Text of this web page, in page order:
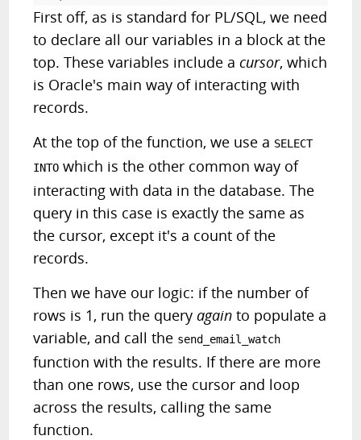
First off, as is standard for PL/SQL, we need
to declare all our variables in a block at the
top. These variables include acursor, which
is Oracle's main way of interacting with
records.
At the top of the function, we use a SELECT
INTO which is the other common way of
interacting with data in the database. The
query in this case is exactly the same as
the cursor, except it's a count of the
records.
Then we have our logic: if the number of
rows is 1, run the queryagain to populate a
variable, and call the send_email_watch
function with the results. If there are more
than one rows, use the cursor and loop
across the results, calling the same
function.